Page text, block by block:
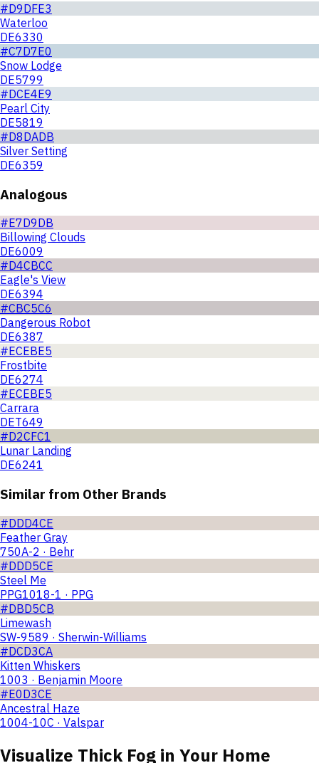
#D9DFE3
Waterloo
DE6330
#C7D7E0
Snow Lodge
DE5799
#DCE4E9
Pearl City
DE5819
#D8DADB
Silver Setting
DE6359
Analogous
#E7D9DB
Billowing Clouds
DE6009
#D4CBCC
Eagle's View
DE6394
#CBC5C6
Dangerous Robot
DE6387
#ECEBE5
Frostbite
DE6274
#ECEBE5
Carrara
DET649
#D2CFC1
Lunar Landing
DE6241
Similar from Other Brands
#DDD4CE
Feather Gray
750A-2 · Behr
#DDD5CE
Steel Me
PPG1018-1 · PPG
#DBD5CB
Limewash
SW-9589 · Sherwin-Williams
#DCD3CA
Kitten Whiskers
1003 · Benjamin Moore
#E0D3CE
Ancestral Haze
1004-10C · Valspar
Visualize Thick Fog in Your Home